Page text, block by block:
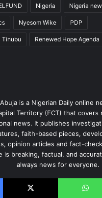
Nigeria Nigeria
Nyesom Wike PDP
Tinubu Renewed Hope Agenda
is a Nigerian Daily online
Territory (FCT) that covers
news. It publishes
faith-based pieces,
opinion articles and fact-
is breaking, factual, and
always news for everyone.